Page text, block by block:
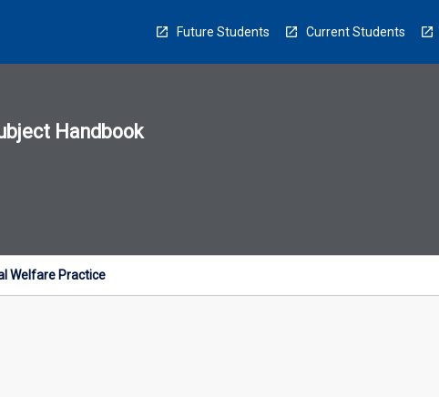
Future Students Current Students
Handbook
Welfare Practice